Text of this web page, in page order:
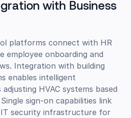
with Business
platforms connect with HR
employee onboarding and
Integration with building
enables intelligent
HVAC systems based
sign-on capabilities link
security infrastructure for